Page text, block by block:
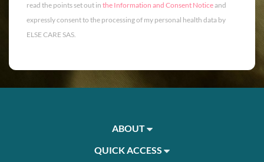
read the points set out in the Information and Consent Noticeand
expressly consent to the processing of my personal health data by
ELSE CARE SAS.
ABOUT
QUICK ACCESS